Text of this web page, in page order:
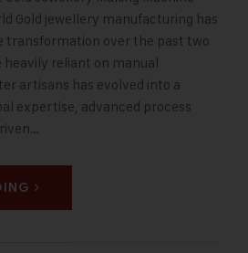
Gold jewellery manufacturing has
transformation over the past two
heavily reliant on manual
artisans has evolved into a
expertise, advanced process